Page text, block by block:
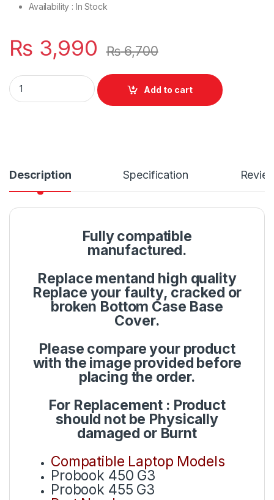
Availability : In Stock
₨ 3,990 ₨6,700
Laptop Bottom Base D Cover Case HP Probook 450 455 G3
Add to cart
Description Specification
Fully compatible
manufactured.
Replace mentand high quality
Replace your faulty, cracked or
broken Bottom Case Base
Cover.
Please compare your product
with the image provided before
placing the order.
For Replacement : Product
should not be Physically
damaged or Burnt
Compatible Laptop Models
Probook 450 G3
Probook 455 G3